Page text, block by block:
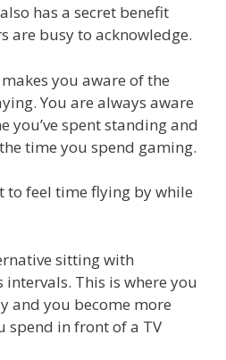
has a secret benefit
are busy to acknowledge.
you aware of the
You are always aware
you’ve spent standing and
time you spend gaming.
to feel time flying by while
sitting with
This is where you
and you become more
spend in front of a TV